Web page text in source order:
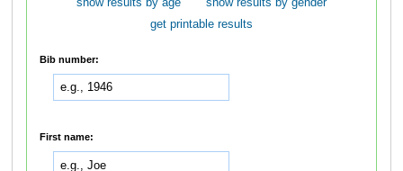
show results by age
show results by gender
get printable results
Bib number:
First name: